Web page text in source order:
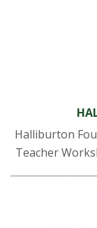
Halliburton
Teacher